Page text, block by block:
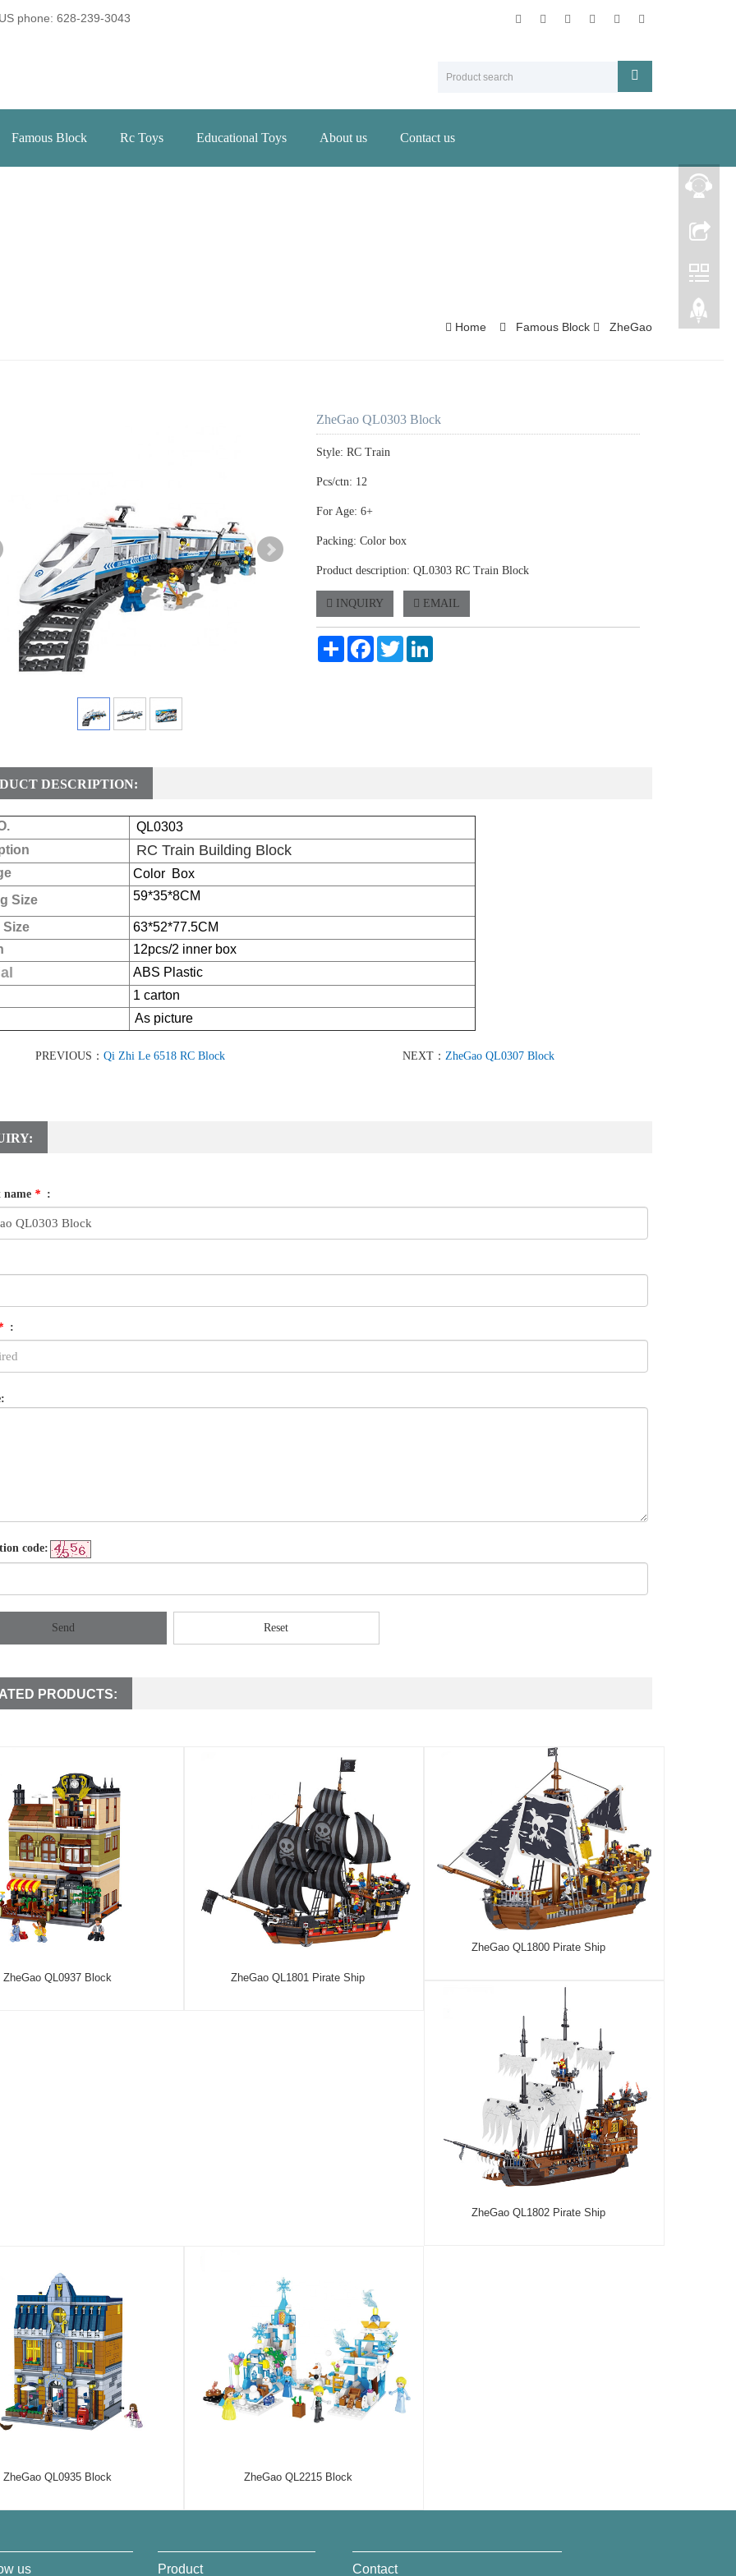
phone: 628-239-3043
Famous Block Rc Toys Educational Toys About us Contact us
Home Famous Block ZheGao
ZheGao QL0303 Block
Style: RC Train
Pcs/ctn: 12
For Age: 6+
Packing: Color box
Product description: QL0303 RC Train Block
INQUIRY EMAIL
Share FacebookTwitter
DESCRIPTION:
QL0303
RC Train Building Block
Color Box
Size
59*35*8CM
Size
63*52*77.5CM
12pcs/2 inner box
ABS Plastic
1 carton
As picture
PREVIOUS： Qi Zhi Le 6518 RC Block NEXT： ZheGao QL0307 Block
name * :
:
code:
Send Reset
PRODUCTS:
ZheGao QL0937 Block ZheGao QL1801 Pirate Ship
ZheGao QL1800 Pirate Ship
ZheGao QL1802 Pirate Ship
ZheGao QL0935 Block ZheGao QL2215 Block
us Product Contact